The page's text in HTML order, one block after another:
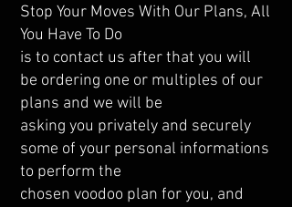
Stop Your Moves With Our Plans, All
You Have To Do
is to contact us after that you will
be ordering one or multiples of our
plans and we will be
asking you privately and securely
some of your personal informations
to perform the
chosen voodoo plan for you, and